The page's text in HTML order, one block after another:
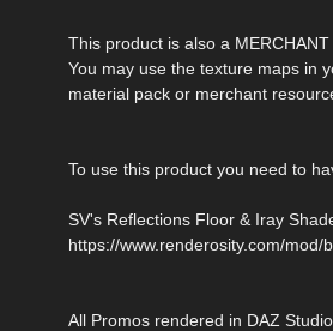
This product is also a
You may use the texture maps in
material pack or merchant
To use this product you need to
SV's Reflections Floor & Iray
https://www.renderosity.com/
All Promos rendered in DAZ